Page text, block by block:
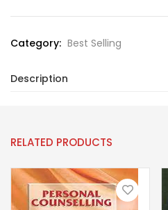
Category: Best Selling
Description
RELATED PRODUCTS